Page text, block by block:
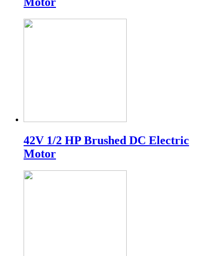
42V 1/2 HP Brushed DC Electric
Motor